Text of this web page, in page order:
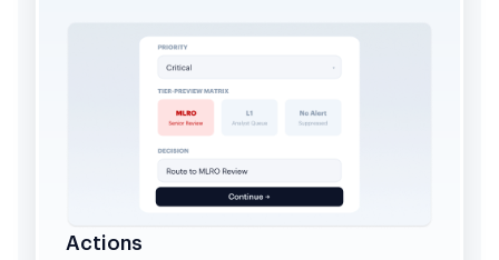
Actions